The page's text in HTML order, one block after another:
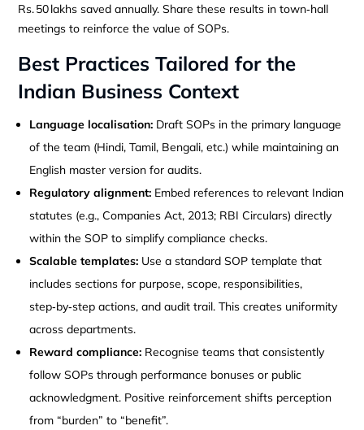
Rs. 50 lakhs saved annually. Share these results in town‑hall
meetings to reinforce the value of SOPs.
Best Practices Tailored for the
Indian Business Context
Language localisation: Draft SOPs in the primary language
of the team (Hindi, Tamil, Bengali, etc.) while maintaining an
English master version for audits.
Regulatory alignment: Embed references to relevant Indian
statutes (e.g., Companies Act, 2013; RBI Circulars) directly
within the SOP to simplify compliance checks.
Scalable templates: Use a standard SOP template that
includes sections for purpose, scope, responsibilities,
step‑by‑step actions, and audit trail. This creates uniformity
across departments.
Reward compliance: Recognise teams that consistently
follow SOPs through performance bonuses or public
acknowledgment. Positive reinforcement shifts perception
from “burden” to “benefit”.